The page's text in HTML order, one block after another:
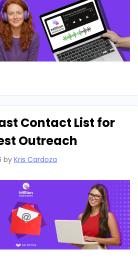
Contact List for
Outreach
by Kris Cardoza